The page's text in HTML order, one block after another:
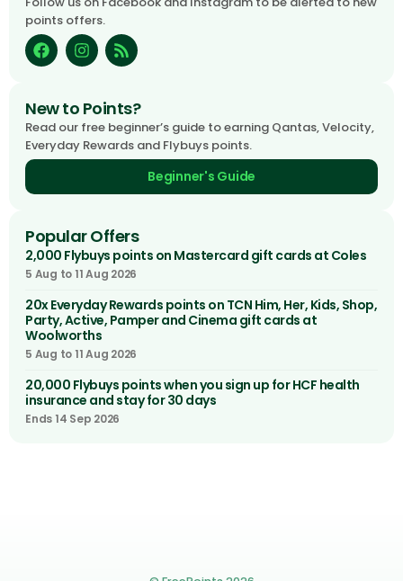
points offers.
New to Points?
Read our free beginner’s guide to earning Qantas, Velocity,
Everyday Rewards and Flybuys points.
Beginner's Guide
Popular Offers
2,000 Flybuys points on Mastercard gift cards at Coles
5 Aug to 11 Aug 2026
20x Everyday Rewards points on TCN Him, Her, Kids, Shop,
Party, Active, Pamper and Cinema gift cards at
Woolworths
5 Aug to 11 Aug 2026
20,000 Flybuys points when you sign up for HCF health
insurance and stay for 30 days
Ends 14 Sep 2026